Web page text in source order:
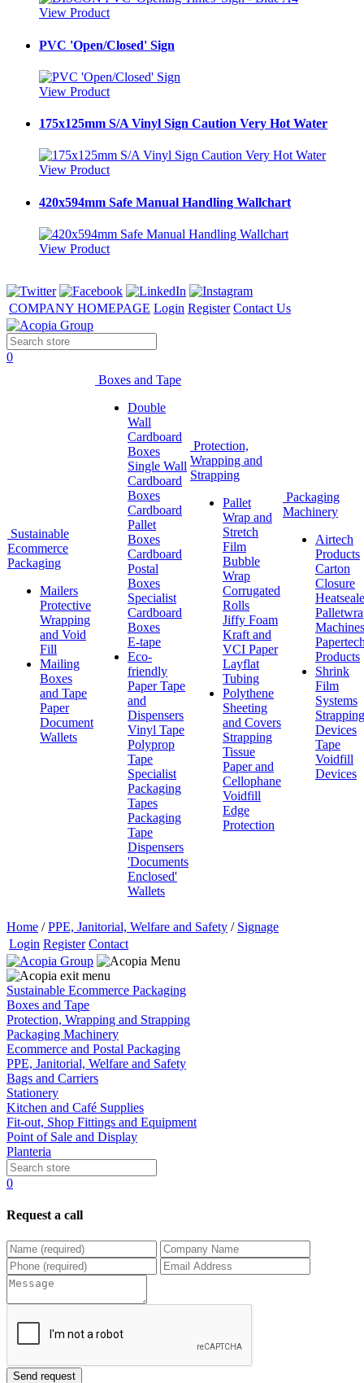
View Product
PVC 'Open/Closed' Sign
View Product
175x125mm S/A Vinyl Sign Caution Very Hot Water
View Product
420x594mm Safe Manual Handling Wallchart
View Product
COMPANY HOMEPAGE Login Register Contact Us
0
Sustainable
Ecommerce
Packaging
Mailers
Protective
Wrapping
and Void
Fill
Mailing
Boxes
and Tape
Paper
Document
Wallets
Boxes and Tape
Double
Wall
Cardboard
Boxes
Single Wall
Cardboard
Boxes
Cardboard
Pallet
Boxes
Cardboard
Postal
Boxes
Specialist
Cardboard
Boxes
E-tape
Eco-
friendly
Paper Tape
and
Dispensers
Vinyl Tape
Polyprop
Tape
Specialist
Packaging
Tapes
Packaging
Tape
Dispensers
'Documents
Enclosed'
Wallets
Protection,
Wrapping and
Strapping
Pallet
Wrap and
Stretch
Film
Bubble
Wrap
Corrugated
Rolls
Jiffy Foam
Kraft and
VCI Paper
Layflat
Tubing
Polythene
Sheeting
and Covers
Strapping
Tissue
Paper and
Cellophane
Voidfill
Edge
Protection
Packaging
Machinery
Airtech
Products
Carton
Closure
Machines
Products
Shrink
Film
Systems
Strapping
Devices
Tape
Voidfill
Devices
Home / PPE, Janitorial, Welfare and Safety / Signage
Login Register Contact
Sustainable Ecommerce Packaging
Boxes and Tape
Protection, Wrapping and Strapping
Packaging Machinery
Ecommerce and Postal Packaging
PPE, Janitorial, Welfare and Safety
Bags and Carriers
Stationery
Kitchen and Café Supplies
Fit-out, Shop Fittings and Equipment
Point of Sale and Display
Planteria
0
Request a call
Send request